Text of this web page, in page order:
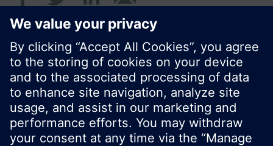
© Siemens Switzerland Ltd. 2016
Product portfolio and prices can vary by country.